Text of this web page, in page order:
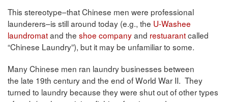
This stereotype–that Chinese men were professional
launderers–is still around today (e.g., the U-Washee
laundromatand the shoe companyand restuarantcalled
“Chinese Laundry”), but it may be unfamiliar to some.
Many Chinese men ran laundry businesses between
the late 19th century and the end of World War II. They
turned to laundry because they were shut out of other types